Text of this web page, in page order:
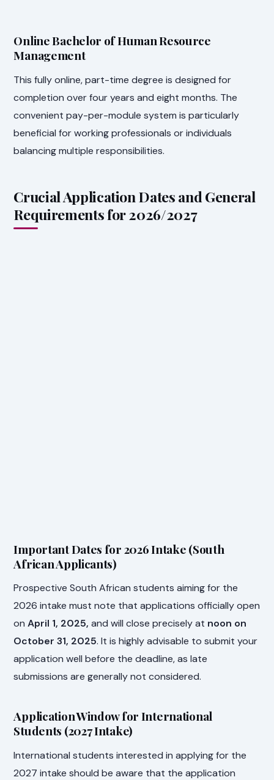
Online Bachelor of Human Resource
Management
This fully online, part-time degree is designed for
completion over four years and eight months. The
convenient pay-per-module system is particularly
beneficial for working professionals or individuals
balancing multiple responsibilities.
Crucial Application Dates and General
Requirements for 2026/2027
Important Dates for 2026 Intake (South
African Applicants)
Prospective South African students aiming for the
2026 intake must note that applications officially open
onApril 1, 2025, and will close precisely at noon on
October 31, 2025. It is highly advisable to submit your
application well before the deadline, as late
submissions are generally not considered.
Application Window for International
Students (2027 Intake)
International students interested in applying for the
2027 intake should be aware that the application